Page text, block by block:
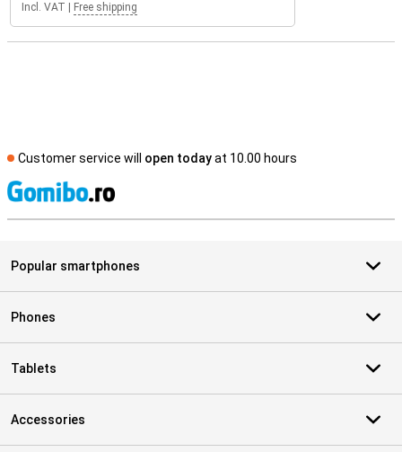
Incl. VAT Free shipping
Customer service will open todayat 10.00 hours
Popular smartphones
Phones
Tablets
Accessories